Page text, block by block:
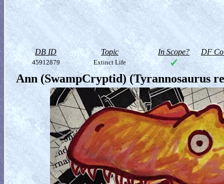
DB ID Topic In Scope? DF
45912879 Extinct Life
Ann (SwampCryptid) (Tyrannosaurus